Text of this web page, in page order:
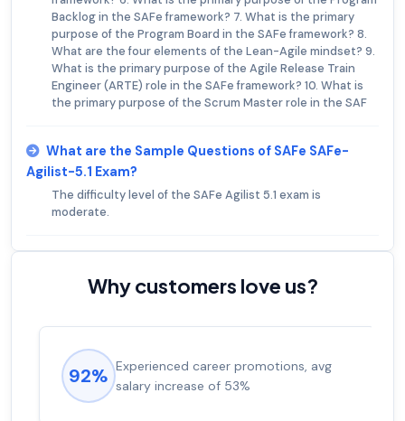
Backlog in the SAFe framework? 7. What is the primary
purpose of the Program Board in the SAFe framework? 8.
What are the four elements of the Lean-Agile mindset? 9.
What is the primary purpose of the Agile Release Train
Engineer (ARTE) role in the SAFe framework? 10. What is
the primary purpose of the Scrum Master role in the SAF
What are the Sample Questions of SAFe SAFe-
Agilist-5.1 Exam?
The difficulty level of the SAFe Agilist 5.1 exam is
moderate.
Why customers love us?
92% Experienced career promotions, avg
salary increase of 53%